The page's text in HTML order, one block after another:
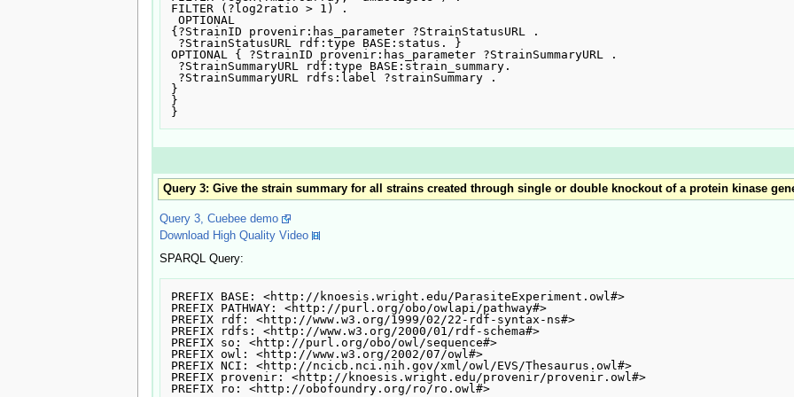
FILTER (?log2ratio > 1) .
OPTIONAL
{?StrainID provenir:has_parameter ?StrainStatusURL .
OPTIONAL { ?StrainID provenir:has_parameter ?StrainSummaryURL .
}
}
Query 3: Give the strain summary for all strains created through single or double knockout of a protein kinase
Query 3, Cuebee demo
Download High Quality Video
SPARQL Query:
PREFIX BASE: <http://knoesis.wright.edu/ParasiteExperiment.owl#>
PREFIX PATHWAY: <http://purl.org/obo/owlapi/pathway#>
PREFIX rdf: <http://www.w3.org/1999/02/22-rdf-syntax-ns#>
PREFIX rdfs: <http://www.w3.org/2000/01/rdf-schema#>
PREFIX so: <http://purl.org/obo/owl/sequence#>
PREFIX owl: <http://www.w3.org/2002/07/owl#>
PREFIX NCI: <http://ncicb.nci.nih.gov/xml/owl/EVS/Thesaurus.owl#>
PREFIX provenir: <http://knoesis.wright.edu/provenir/provenir.owl#>
PREFIX ro: <http://obofoundry.org/ro/ro.owl#>